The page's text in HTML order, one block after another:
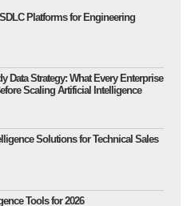
Platforms for Engineering
Data Strategy: What Every Enterprise
Scaling Artificial Intelligence
Solutions for Technical Sales
Tools for 2026